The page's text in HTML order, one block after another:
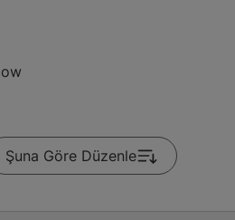
Şuna Göre Düzenle